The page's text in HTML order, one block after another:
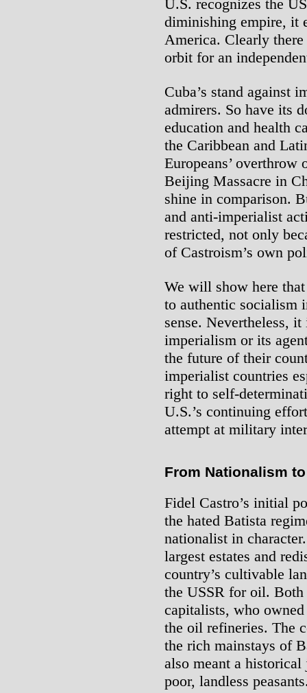
U.S. recognizes the
diminishing empire, it
America. Clearly
orbit for an
Cuba’s stand against
admirers. So have its
education and health
the Caribbean and
Europeans’
Beijing Massacre in
shine in comparison.
and anti-imperialist
restricted, not only
of Castroism’s own
We will show here
to authentic socialism
sense. Nevertheless,
imperialism or its
the future of their
imperialist countries
right to self-
U.S.’s continuing
attempt at military
From Nationalism
Fidel Castro’s initial
the hated Batista
nationalist in
largest estates and
country’s cultivable
the USSR for oil.
capitalists, who
the oil refineries. The
the rich mainstays of
also meant a
poor, landless